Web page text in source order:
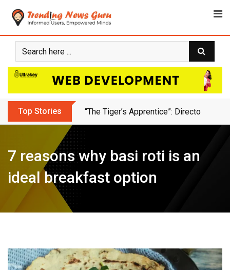
Top Stories Animation Bussiness Ideas For
7 reasons why basi roti is an
ideal breakfast option